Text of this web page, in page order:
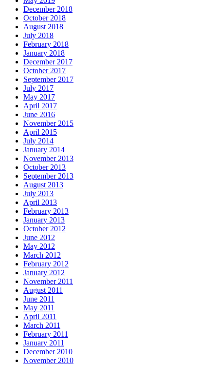
December 2018
October 2018
August 2018
July 2018
February 2018
January 2018
December 2017
October 2017
September 2017
July 2017
May 2017
April 2017
June 2016
November 2015
April 2015
July 2014
January 2014
November 2013
October 2013
September 2013
August 2013
July 2013
April 2013
February 2013
January 2013
October 2012
June 2012
May 2012
March 2012
February 2012
January 2012
November 2011
August 2011
June 2011
May 2011
April 2011
March 2011
February 2011
January 2011
December 2010
November 2010